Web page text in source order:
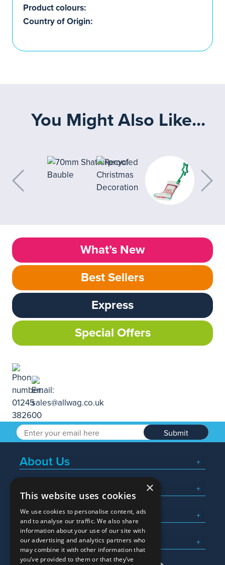
Product colours:
Country of Origin:
You Might Also Like...
What’s New
Best Sellers
Express
Special Offers
Submit
About Us
Popular Searches
What We Do
Here To Help
×
This website uses cookies
We use cookies to personalise content, ads
and to analyse our traffic. We also share
information about your use of our site with
our advertising and analytics partners who
may combine it with other information that
you’ve provided to them or that they’ve